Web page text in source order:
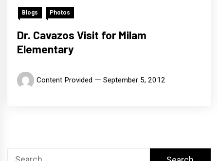
Blogs Photos
Dr. Cavazos Visit for Milam
Elementary
Content Provided September 5, 2012
Search